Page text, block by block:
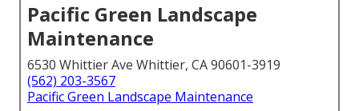
Pacific Green Landscape
Maintenance
6530 Whittier Ave Whittier, CA 90601-3919
(562) 203-3567
Pacific Green Landscape Maintenance